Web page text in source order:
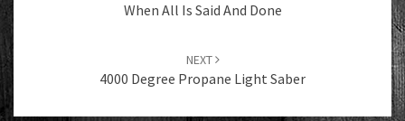
When All Is Said And Done
NEXT
4000 Degree Propane Light Saber